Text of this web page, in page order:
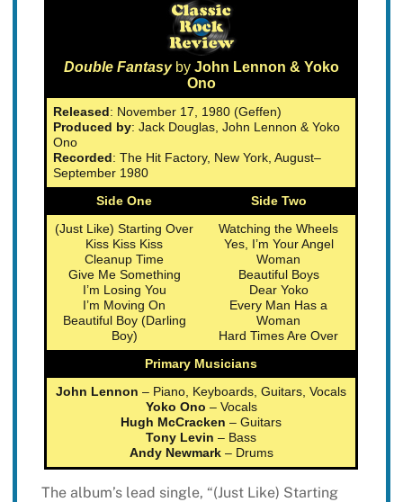
Double Fantasy byJohn Lennon & Yoko
Ono
Released: November 17, 1980 (Geffen)
Produced by: Jack Douglas, John Lennon & Yoko
Ono
Recorded: The Hit Factory, New York, August–
September 1980
Side One
Side Two
(Just Like) Starting Over
Kiss Kiss Kiss
Cleanup Time
Give Me Something
I’m Losing You
I’m Moving On
Beautiful Boy (Darling
Boy)
Watching the Wheels
Yes, I’m Your Angel
Woman
Beautiful Boys
Dear Yoko
Every Man Has a
Woman
Hard Times Are Over
Primary Musicians
John Lennon – Piano, Keyboards, Guitars, Vocals
Yoko Ono – Vocals
Hugh McCracken – Guitars
Tony Levin – Bass
Andy Newmark– Drums
The album’s lead single, “(Just Like) Starting